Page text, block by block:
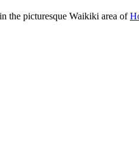
the picturesque Waikiki area of